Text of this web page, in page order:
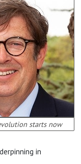
starts now
in